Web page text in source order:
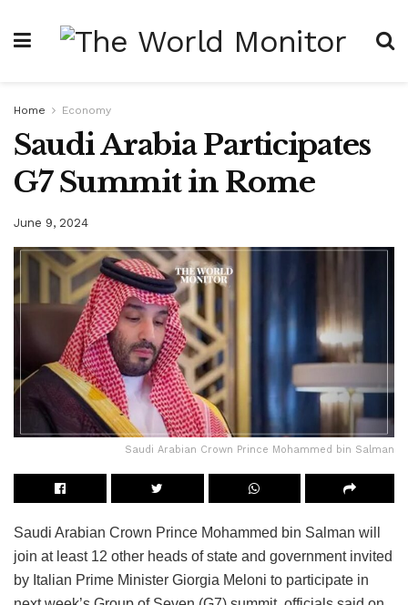
Home Economy
Saudi Arabia Participates
G7 Summit in Rome
June 9, 2024
Saudi Arabian Crown Prince Mohammed bin Salman
Saudi Arabian Crown Prince Mohammed bin Salman will
join at least 12 other heads of state and government invited
by Italian Prime Minister Giorgia Meloni to participate in